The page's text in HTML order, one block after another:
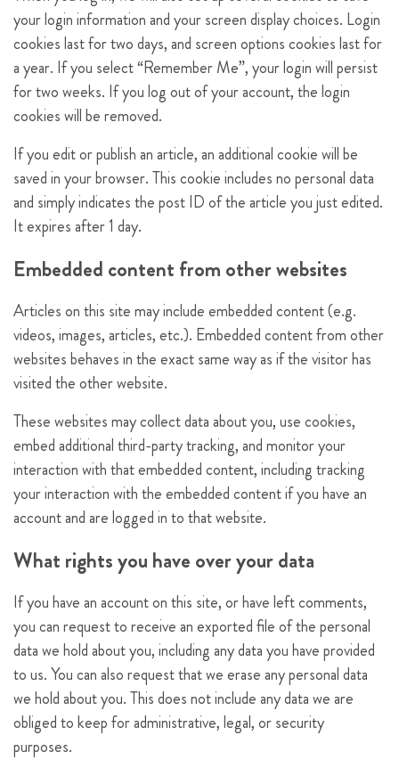
your login information and your screen display choices. Login
cookies last for two days, and screen options cookies last for
a year. If you select “Remember Me”, your login will persist
for two weeks. If you log out of your account, the login
cookies will be removed.
If you edit or publish an article, an additional cookie will be
saved in your browser. This cookie includes no personal data
and simply indicates the post ID of the article you just edited.
It expires after 1 day.
Embedded content from other websites
Articles on this site may include embedded content (e.g.
videos, images, articles, etc.). Embedded content from other
websites behaves in the exact same way as if the visitor has
visited the other website.
These websites may collect data about you, use cookies,
embed additional third-party tracking, and monitor your
interaction with that embedded content, including tracking
your interaction with the embedded content if you have an
account and are logged in to that website.
What rights you have over your data
If you have an account on this site, or have left comments,
you can request to receive an exported file of the personal
data we hold about you, including any data you have provided
to us. You can also request that we erase any personal data
we hold about you. This does not include any data we are
obliged to keep for administrative, legal, or security
purposes.